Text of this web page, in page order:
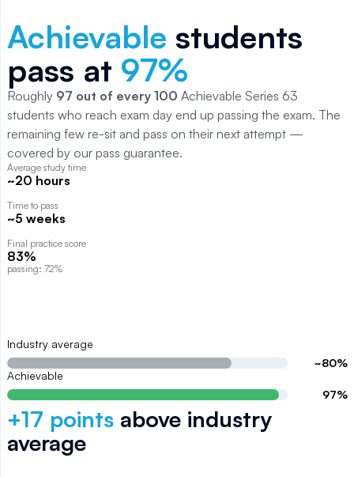
Achievable students
pass at 97%
Roughly 97 out of every 100 Achievable Series 63
students who reach exam day end up passing the exam. The
remaining few re-sit and pass on their next attempt —
covered by our pass guarantee.
Average study time
~20 hours
Time to pass
~5 weeks
Final practice score
83%
passing: 72%
Industry average
~80%
Achievable
97%
+17 points above industry
average